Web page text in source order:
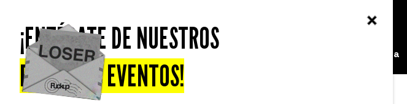
¡ENTÉRATE DE NUESTROS
PRÓXIMOS EVENTOS!
Para Tu Empresa